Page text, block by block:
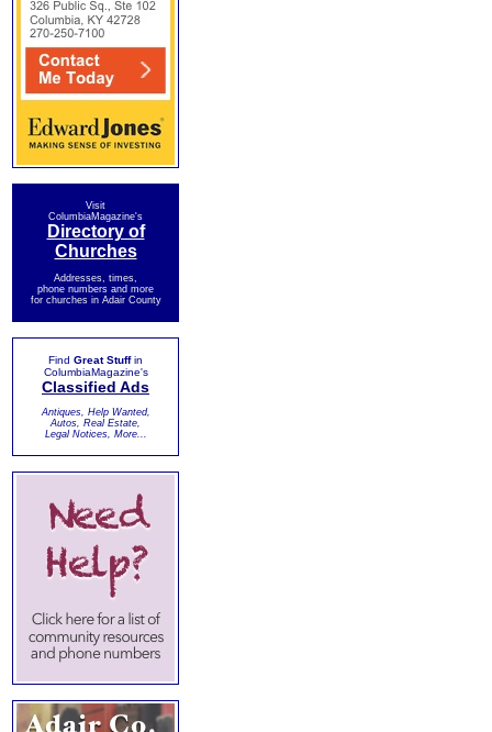
Visit
ColumbiaMagazine's
Directory of
Churches
Addresses, times,
phone numbers and more
for churches in Adair County
Find Great Stuffin
ColumbiaMagazine's
Classified Ads
Antiques, Help Wanted,
Autos, Real Estate,
Legal Notices, More...